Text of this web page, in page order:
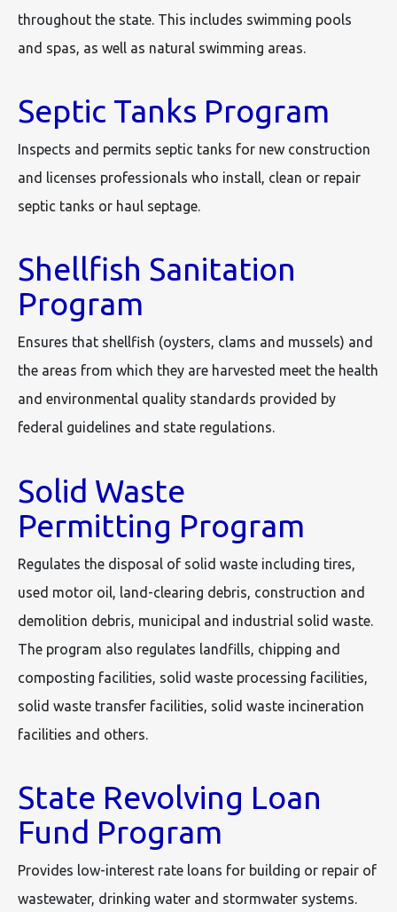
throughout the state. This includes swimming pools
and spas, as well as natural swimming areas.
Septic Tanks Program
Inspects and permits septic tanks for new construction
and licenses professionals who install, clean or repair
septic tanks or haul septage.
Shellfish Sanitation
Program
Ensures that shellfish (oysters, clams and mussels) and
the areas from which they are harvested meet the health
and environmental quality standards provided by
federal guidelines and state regulations.
Solid Waste
Permitting Program
Regulates the disposal of solid waste including tires,
used motor oil, land-clearing debris, construction and
demolition debris, municipal and industrial solid waste.
The program also regulates landfills, chipping and
composting facilities, solid waste processing facilities,
solid waste transfer facilities, solid waste incineration
facilities and others.
State Revolving Loan
Fund Program
Provides low-interest rate loans for building or repair of
wastewater, drinking water and stormwater systems.